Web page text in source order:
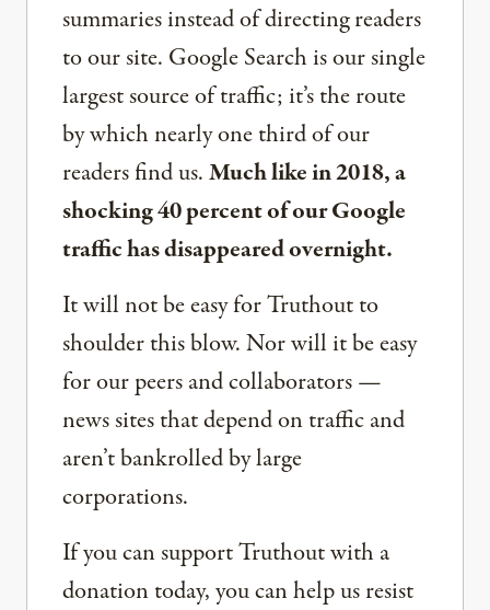
summaries instead of directing readers
to our site. Google Search is our single
largest source of traffic; it’s the route
by which nearly one third of our
readers find us.Much like in 2018, a
shocking 40 percent of our Google
traffic has disappeared overnight.
It will not be easy for Truthout to
shoulder this blow. Nor will it be easy
for our peers and collaborators —
news sites that depend on traffic and
aren’t bankrolled by large
corporations.
If you can support Truthout with a
donation today, you can help us resist